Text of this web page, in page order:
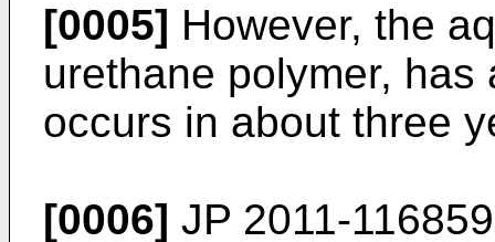
[0005] However, the
urethane polymer,
occurs in about three
[0006] JP 2011-